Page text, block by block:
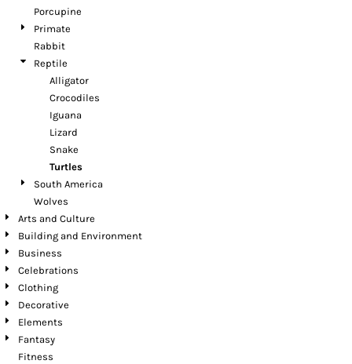
Porcupine
Primate
Rabbit
Reptile
Alligator
Crocodiles
Iguana
Lizard
Snake
Turtles
South America
Wolves
Arts and Culture
Building and Environment
Business
Celebrations
Clothing
Decorative
Elements
Fantasy
Fitness